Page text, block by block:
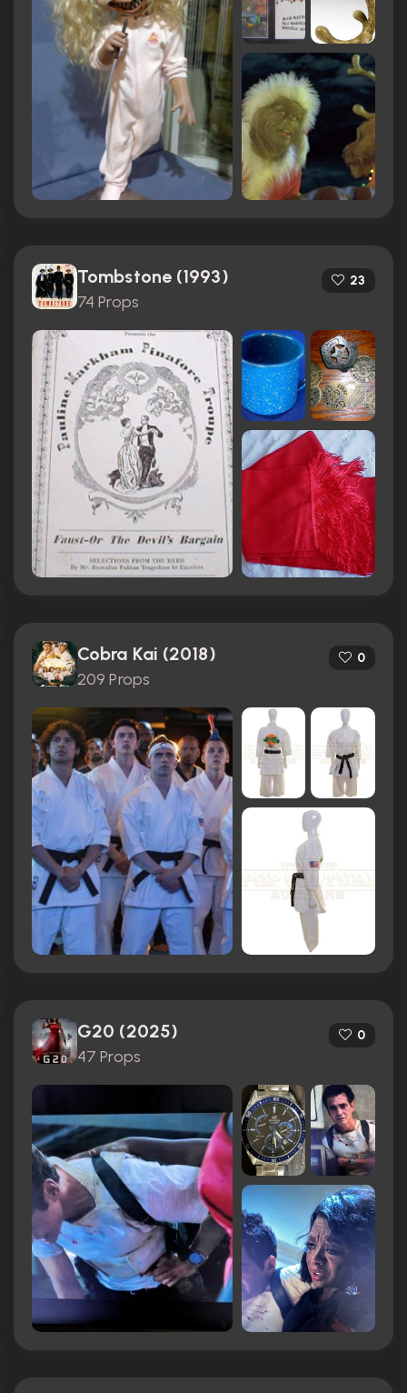
Tombstone (1993)
74 Props
23
Cobra Kai (2018)
209 Props
0
G20 (2025)
47 Props
0